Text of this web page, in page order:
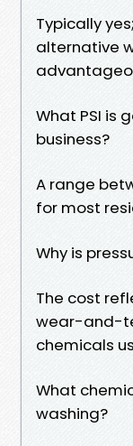
Typically
alternative
What PSI is
business?
A range
for most
Why is
The cost
wear-and-
chemicals
What
washing?